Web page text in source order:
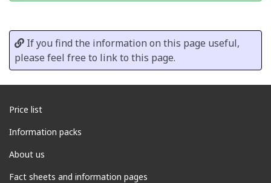
If you find the information on this page useful,
please feel free to link to this page.
Price list
Information packs
About us
Fact sheets and information pages